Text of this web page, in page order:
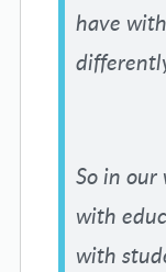
have
So in our
with
with